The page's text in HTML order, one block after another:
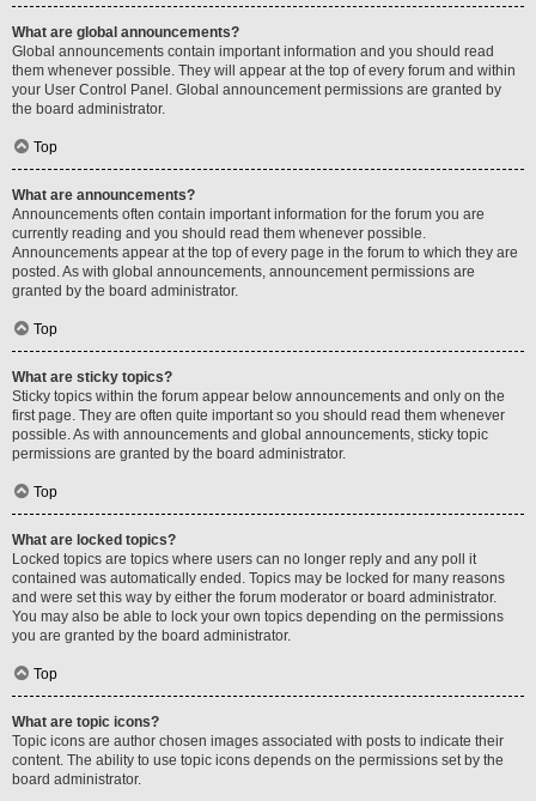
What are global announcements?
Global announcements contain important information and you should read
them whenever possible. They will appear at the top of every forum and within
your User Control Panel. Global announcement permissions are granted by
the board administrator.
Top
What are announcements?
Announcements often contain important information for the forum you are
currently reading and you should read them whenever possible.
Announcements appear at the top of every page in the forum to which they are
posted. As with global announcements, announcement permissions are
granted by the board administrator.
Top
What are sticky topics?
Sticky topics within the forum appear below announcements and only on the
first page. They are often quite important so you should read them whenever
possible. As with announcements and global announcements, sticky topic
permissions are granted by the board administrator.
Top
What are locked topics?
Locked topics are topics where users can no longer reply and any poll it
contained was automatically ended. Topics may be locked for many reasons
and were set this way by either the forum moderator or board administrator.
You may also be able to lock your own topics depending on the permissions
you are granted by the board administrator.
Top
What are topic icons?
Topic icons are author chosen images associated with posts to indicate their
content. The ability to use topic icons depends on the permissions set by the
board administrator.